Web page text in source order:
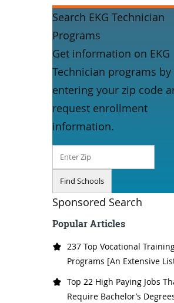
Search EKG Technician
Programs
Get information on EKG
Technician programs by
entering your zip code
request enrollment
information.
Sponsored Search
Popular Articles
237 Top Vocational
Programs [An Extensive
Top 22 High Paying Jobs
Require Bachelor’s